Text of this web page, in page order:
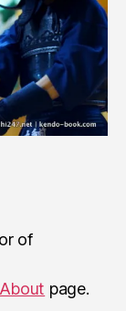
of
About page.